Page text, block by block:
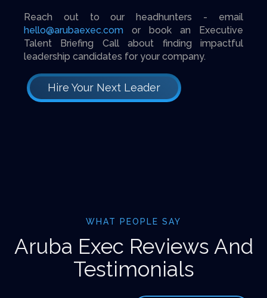
Reach out to our headhunters - email
hello@arubaexec.com or book an Executive
Talent Briefing Call about finding impactful
leadership candidates for your company.
Hire Your Next Leader
WHAT PEOPLE SAY
Aruba Exec Reviews And
Testimonials